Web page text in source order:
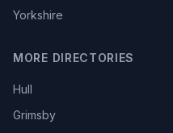
Yorkshire
MORE DIRECTORIES
Hull
Grimsby